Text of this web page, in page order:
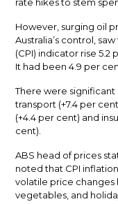
However, surging oil
Australia’s control,
(CPI) indicator rise 5.2
It had been 4.9 per
There were significant
transport (+7.4 per
(+4.4 per cent) and
cent).
ABS head of prices
noted that CPI
volatile price changes
vegetables, and